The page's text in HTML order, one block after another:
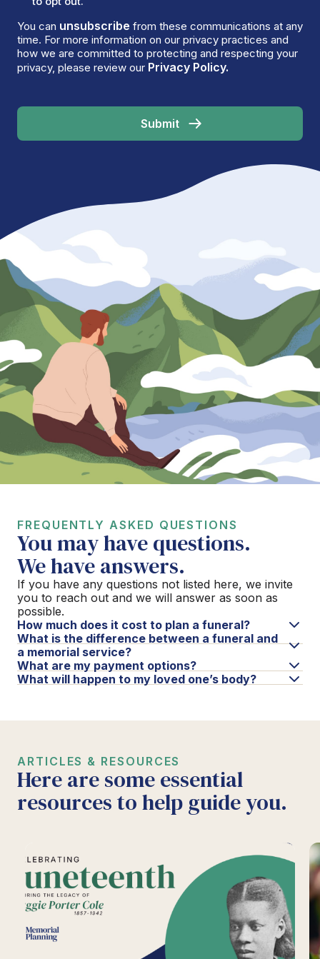
You can unsubscribe from these communications at any
time. For more information on our privacy practices and
how we are committed to protecting and respecting your
privacy, please review our Privacy Policy.
FREQUENTLY ASKED QUESTIONS
You may have questions.
We have answers.
If you have any questions not listed here, we invite
you to reach out and we will answer as soon as
possible.
How much does it cost to plan a funeral?
What is the difference between a funeral and
a memorial service?
What are my payment options?
What will happen to my loved one’s body?
ARTICLES & RESOURCES
Here are some essential
resources to help guide you.